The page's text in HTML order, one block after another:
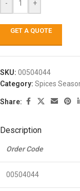
- +
GET A QUOTE
SKU: 00504044
Category: Spices
Share:
Description
Order Code
00504044